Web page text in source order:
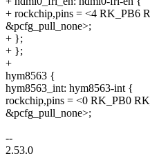
+ rockchip,pins = <4 RK_PB6
&pcfg_pull_none>;
+ };
+ };
+
hym8563 {
hym8563_int: hym8563-int {
rockchip,pins = <0 RK_PB0
&pcfg_pull_none>;
--
2.53.0